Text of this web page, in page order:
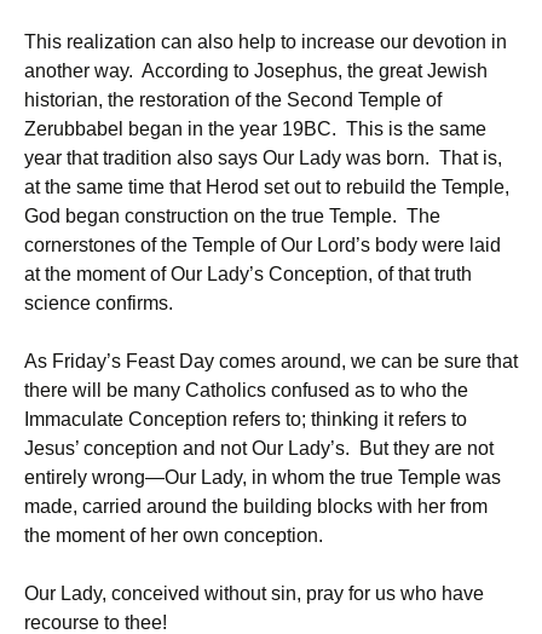
This realization can also help to increase our devotion in
another way. According to Josephus, the great Jewish
historian, the restoration of the Second Temple of
Zerubbabel began in the year 19BC. This is the same
year that tradition also says Our Lady was born. That is,
at the same time that Herod set out to rebuild the Temple,
God began construction on the true Temple. The
cornerstones of the Temple of Our Lord’s body were laid
at the moment of Our Lady’s Conception, of that truth
science confirms.
As Friday’s Feast Day comes around, we can be sure that
there will be many Catholics confused as to who the
Immaculate Conception refers to; thinking it refers to
Jesus’ conception and not Our Lady’s. But they are not
entirely wrong—Our Lady, in whom the true Temple was
made, carried around the building blocks with her from
the moment of her own conception.
Our Lady, conceived without sin, pray for us who have
recourse to thee!